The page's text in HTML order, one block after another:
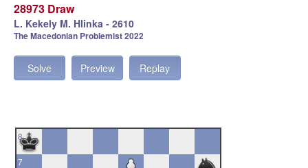
28973 Draw
L. Kekely M. Hlinka - 2610
The Macedonian Problemist 2022
Solve Preview Replay
8
7